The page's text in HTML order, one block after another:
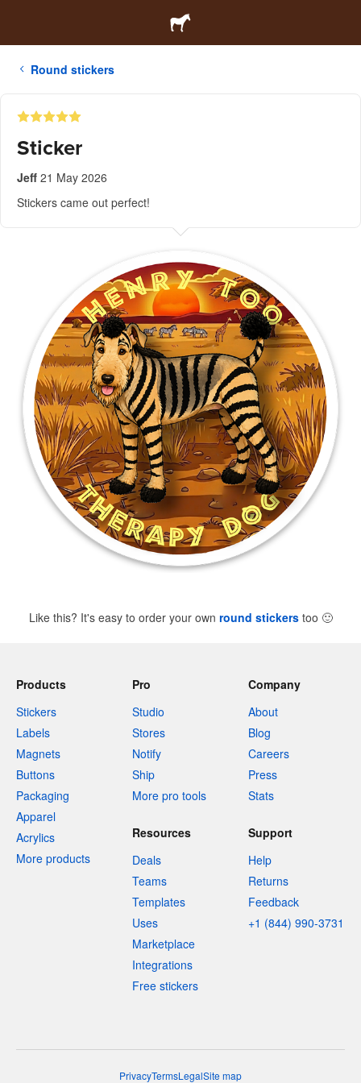
Round stickers
Sticker
Jeff 21 May 2026
Stickers came out perfect!
Like this? It's easy to order your own round stickerstoo 🙂
Products
Stickers
Labels
Magnets
Buttons
Packaging
Apparel
Acrylics
More products
Pro
Studio
Stores
Notify
Ship
More pro tools
Company
About
Blog
Careers
Press
Stats
Resources
Deals
Teams
Templates
Uses
Marketplace
Integrations
Free stickers
Support
Help
Returns
Feedback
+1 (844) 990-3731
PrivacyTermsLegalSite map